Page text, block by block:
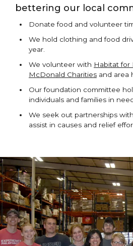
bettering our local
Donate food and volunteer
We hold clothing and food
year.
We volunteer with Habitat for
McDonald Charities and area
Our foundation committee
individuals and families in
We seek out partnerships
assist in causes and relief